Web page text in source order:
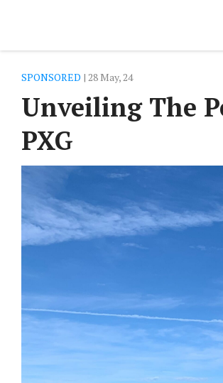
SPONSORED | 28 May, 24
Unveiling The
PXG